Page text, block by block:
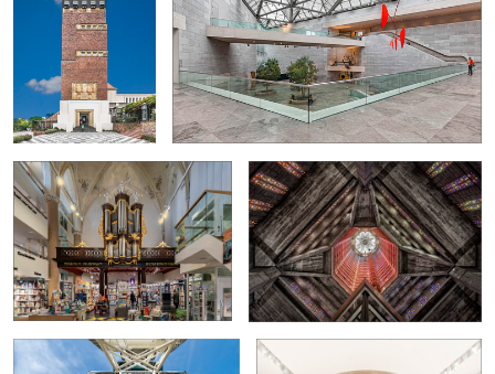
Bookshop in the Broerenkerk in
Église Saint-Joseph
View from the Singapore Flyer On the way to Goethe